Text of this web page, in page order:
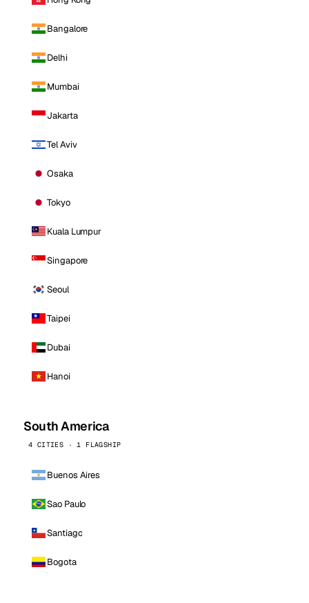
Bangalore
Delhi
Mumbai
Jakarta
Tel Aviv
Osaka
Tokyo
Kuala Lumpur
Singapore
Seoul
Taipei
Dubai
Hanoi
South America
4 CITIES · 1 FLAGSHIP
Buenos Aires
Sao Paulo
Santiago
Bogota